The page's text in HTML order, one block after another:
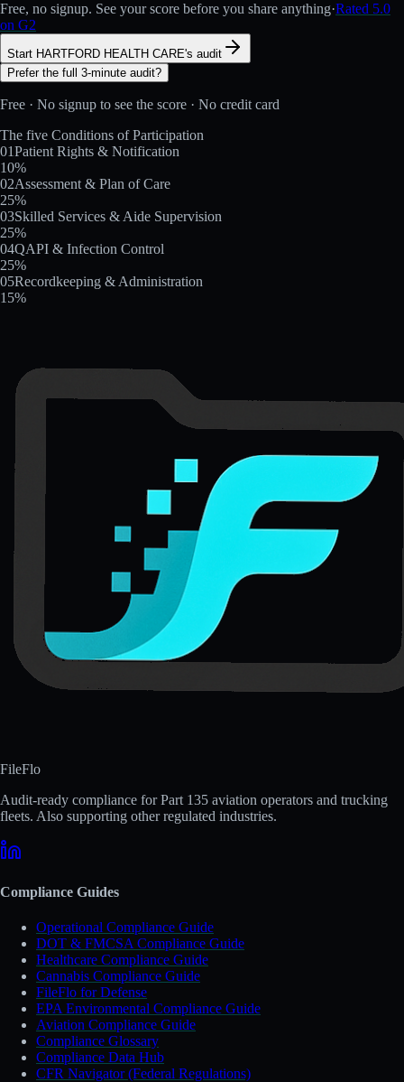
Free, no signup. See your score before you share anything·Rated 5.0
on G2
Start HARTFORD HEALTH CARE's audit
Prefer the full 3-minute audit?
Free · No signup to see the score · No credit card
The five Conditions of Participation
01Patient Rights & Notification
10%
02Assessment & Plan of Care
25%
03Skilled Services & Aide Supervision
25%
04QAPI & Infection Control
25%
05Recordkeeping & Administration
15%
FileFlo
Audit-ready compliance for Part 135 aviation operators and trucking
fleets. Also supporting other regulated industries.
Compliance Guides
Operational Compliance Guide
DOT & FMCSA Compliance Guide
Healthcare Compliance Guide
Cannabis Compliance Guide
FileFlo for Defense
EPA Environmental Compliance Guide
Aviation Compliance Guide
Compliance Glossary
Compliance Data Hub
CFR Navigator (Federal Regulations)